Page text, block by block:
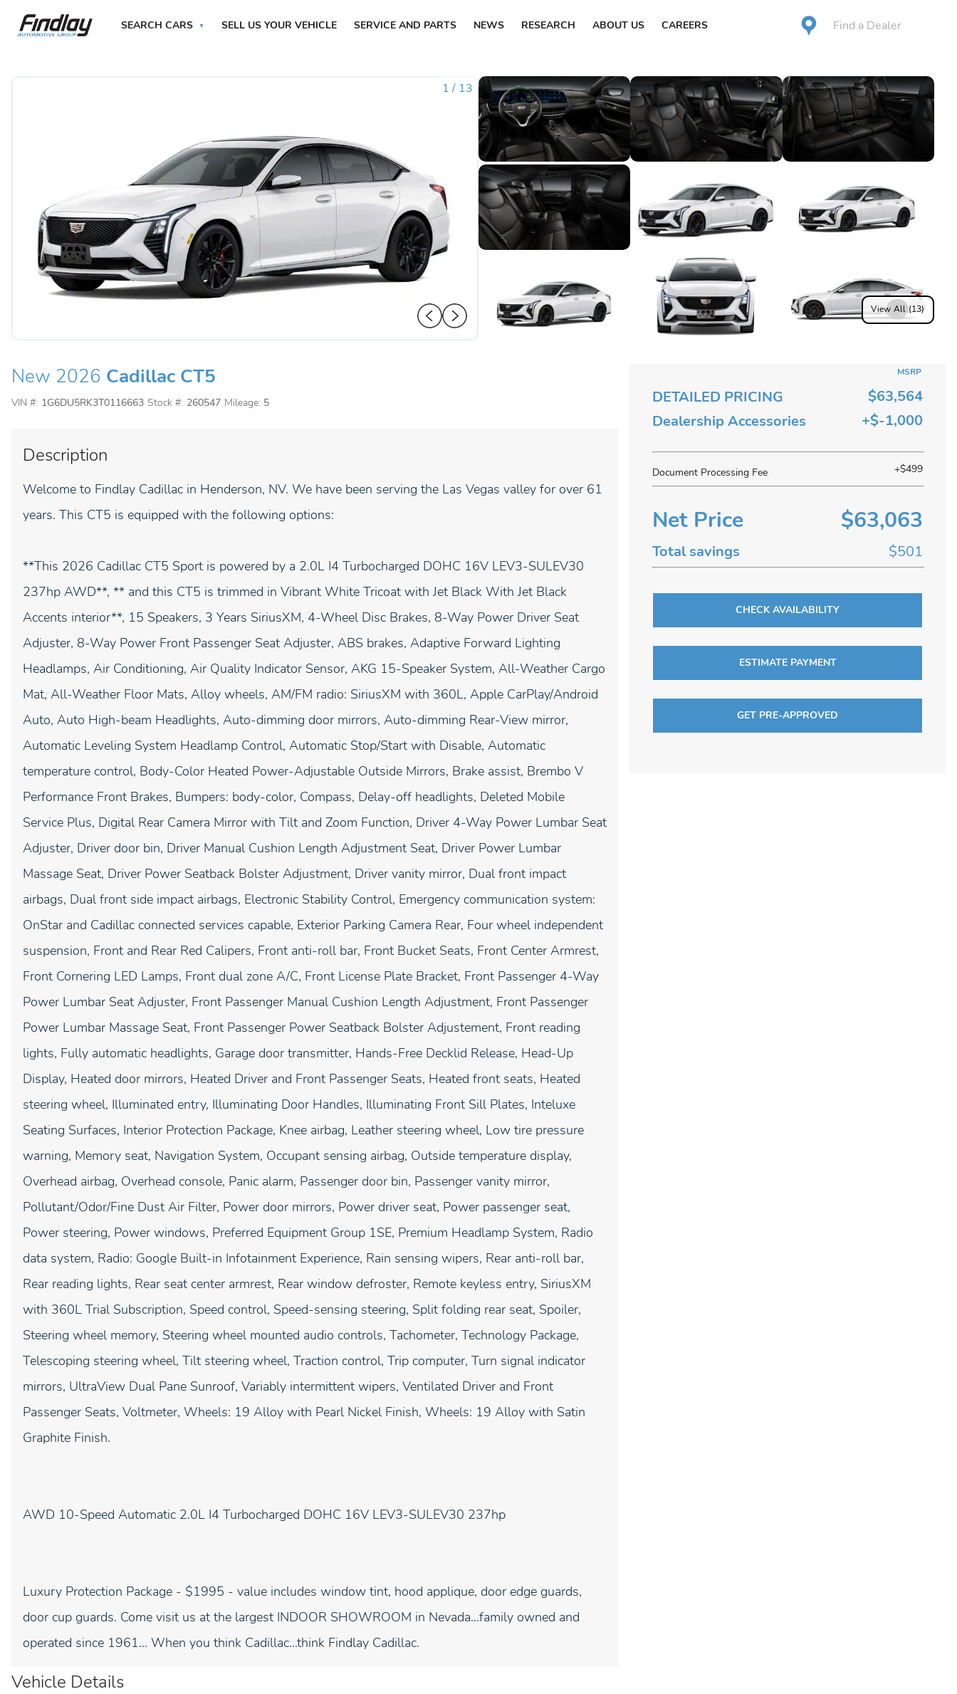
SEARCH CARS SELL US YOUR VEHICLE SERVICE AND PARTS NEWS RESEARCH ABOUT US CAREERS Find a Dealer
1 / 13
View All (13)
DETAILED PRICING
MSRP
$63,564
Dealership Accessories
+$-1,000
Document Processing Fee +$499
Net Price $63,063
Total savings $501
CHECK AVAILABILITY
ESTIMATE PAYMENT
GET PRE-APPROVED
New 2026 Cadillac CT5
VIN #: 1G6DU5RK3T0116663 Stock #: 260547 Mileage: 5
Description
Welcome to Findlay Cadillac in Henderson, NV. We have been serving the Las Vegas valley for over 61
years. This CT5 is equipped with the following options:
**This 2026 Cadillac CT5 Sport is powered by a 2.0L I4 Turbocharged DOHC 16V LEV3-SULEV30
237hp AWD**, ** and this CT5 is trimmed in Vibrant White Tricoat with Jet Black With Jet Black
Accents interior**, 15 Speakers, 3 Years SiriusXM, 4-Wheel Disc Brakes, 8-Way Power Driver Seat
Adjuster, 8-Way Power Front Passenger Seat Adjuster, ABS brakes, Adaptive Forward Lighting
Headlamps, Air Conditioning, Air Quality Indicator Sensor, AKG 15-Speaker System, All-Weather Cargo
Mat, All-Weather Floor Mats, Alloy wheels, AM/FM radio: SiriusXM with 360L, Apple CarPlay/Android
Auto, Auto High-beam Headlights, Auto-dimming door mirrors, Auto-dimming Rear-View mirror,
Automatic Leveling System Headlamp Control, Automatic Stop/Start with Disable, Automatic
temperature control, Body-Color Heated Power-Adjustable Outside Mirrors, Brake assist, Brembo V
Performance Front Brakes, Bumpers: body-color, Compass, Delay-off headlights, Deleted Mobile
Service Plus, Digital Rear Camera Mirror with Tilt and Zoom Function, Driver 4-Way Power Lumbar Seat
Adjuster, Driver door bin, Driver Manual Cushion Length Adjustment Seat, Driver Power Lumbar
Massage Seat, Driver Power Seatback Bolster Adjustment, Driver vanity mirror, Dual front impact
airbags, Dual front side impact airbags, Electronic Stability Control, Emergency communication system:
OnStar and Cadillac connected services capable, Exterior Parking Camera Rear, Four wheel independent
suspension, Front and Rear Red Calipers, Front anti-roll bar, Front Bucket Seats, Front Center Armrest,
Front Cornering LED Lamps, Front dual zone A/C, Front License Plate Bracket, Front Passenger 4-Way
Power Lumbar Seat Adjuster, Front Passenger Manual Cushion Length Adjustment, Front Passenger
Power Lumbar Massage Seat, Front Passenger Power Seatback Bolster Adjustement, Front reading
lights, Fully automatic headlights, Garage door transmitter, Hands-Free Decklid Release, Head-Up
Display, Heated door mirrors, Heated Driver and Front Passenger Seats, Heated front seats, Heated
steering wheel, Illuminated entry, Illuminating Door Handles, Illuminating Front Sill Plates, Inteluxe
Seating Surfaces, Interior Protection Package, Knee airbag, Leather steering wheel, Low tire pressure
warning, Memory seat, Navigation System, Occupant sensing airbag, Outside temperature display,
Overhead airbag, Overhead console, Panic alarm, Passenger door bin, Passenger vanity mirror,
Pollutant/Odor/Fine Dust Air Filter, Power door mirrors, Power driver seat, Power passenger seat,
Power steering, Power windows, Preferred Equipment Group 1SE, Premium Headlamp System, Radio
data system, Radio: Google Built-in Infotainment Experience, Rain sensing wipers, Rear anti-roll bar,
Rear reading lights, Rear seat center armrest, Rear window defroster, Remote keyless entry, SiriusXM
with 360L Trial Subscription, Speed control, Speed-sensing steering, Split folding rear seat, Spoiler,
Steering wheel memory, Steering wheel mounted audio controls, Tachometer, Technology Package,
Telescoping steering wheel, Tilt steering wheel, Traction control, Trip computer, Turn signal indicator
mirrors, UltraView Dual Pane Sunroof, Variably intermittent wipers, Ventilated Driver and Front
Passenger Seats, Voltmeter, Wheels: 19 Alloy with Pearl Nickel Finish, Wheels: 19 Alloy with Satin
Graphite Finish.
AWD 10-Speed Automatic 2.0L I4 Turbocharged DOHC 16V LEV3-SULEV30 237hp
Luxury Protection Package - $1995 - value includes window tint, hood applique, door edge guards,
door cup guards. Come visit us at the largest INDOOR SHOWROOM in Nevada...family owned and
operated since 1961... When you think Cadillac...think Findlay Cadillac.
Vehicle Details